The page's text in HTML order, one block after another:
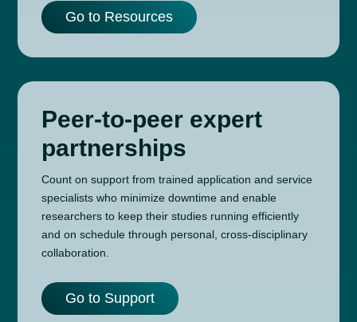
Go to Resources
Peer-to-peer expert
partnerships
Count on support from trained application and service
specialists who minimize downtime and enable
researchers to keep their studies running efficiently
and on schedule through personal, cross-disciplinary
collaboration.
Go to Support